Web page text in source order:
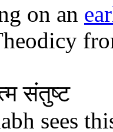
on an
संतुष्ट
sees